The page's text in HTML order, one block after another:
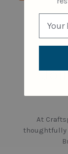
At
thoughtfully